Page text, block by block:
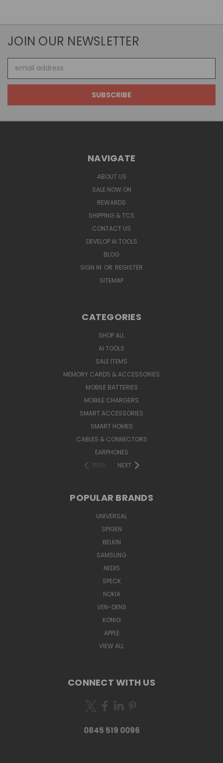
JOIN OUR NEWSLETTER
Address
NAVIGATE
ABOUT US
SALE NOW ON
REWARDS
SHIPPING & TCS
CONTACT US
DEVELOP AI TOOLS
BLOG
SIGN IN OR REGISTER
SITEMAP
CATEGORIES
SHOP ALL
AI TOOLS
SALE ITEMS
MEMORY CARDS & ACCESSORIES
MOBILE BATTERIES
MOBILE CHARGERS
SMART ACCESSORIES
SMART HOMES
CABLES & CONNECTORS
EARPHONES
PREV
NEXT
POPULAR BRANDS
UNIVERSAL
SPIGEN
BELKIN
SAMSUNG
NEDIS
SPECK
NOKIA
VEN-DENS
KONIG
APPLE
VIEW ALL
CONNECT WITH US
0845 519 0096